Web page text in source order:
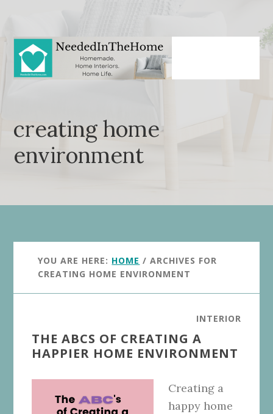
main
content
primary
sidebar
creating home
environment
YOU ARE HERE: HOME / ARCHIVES FOR
CREATING HOME ENVIRONMENT
INTERIOR
THE ABCS OF CREATING A
HAPPIER HOME ENVIRONMENT
Creating a
happy home